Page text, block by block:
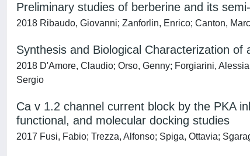
Preliminary studies of berberine and its
2018 Ribaudo, Giovanni; Zanforlin, Enrico; Canton,
Synthesis and Biological Characterization
2018 D'Amore, Claudio; Orso, Genny; Forgiarini,
Sergio
Ca v 1.2 channel current block by the PKA
functional, and molecular docking studies
2017 Fusi, Fabio; Trezza, Alfonso; Spiga, Ottavia;